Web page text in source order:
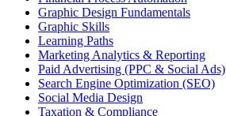
Graphic Design Fundamentals
Graphic Skills
Learning Paths
Marketing Analytics & Reporting
Paid Advertising (PPC & Social Ads)
Search Engine Optimization (SEO)
Social Media Design
Taxation & Compliance